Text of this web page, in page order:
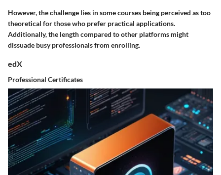
However, the challenge lies in some courses being perceived as too
theoretical for those who prefer practical applications.
Additionally, the length compared to other platforms might
dissuade busy professionals from enrolling.
edX
Professional Certificates